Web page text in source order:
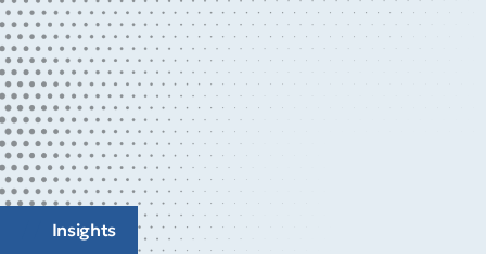
Insights